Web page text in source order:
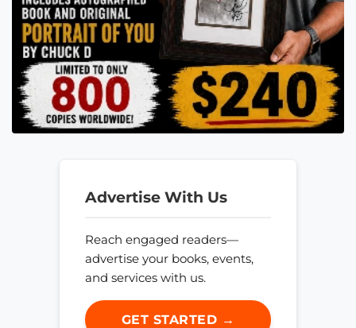
Advertise With Us
Reach engaged readers—
advertise your books, events,
and services with us.
GET STARTED →